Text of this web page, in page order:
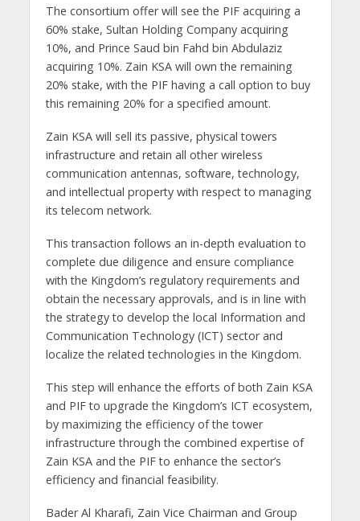
The consortium offer will see the PIF acquiring a
60% stake, Sultan Holding Company acquiring
10%, and Prince Saud bin Fahd bin Abdulaziz
acquiring 10%. Zain KSA will own the remaining
20% stake, with the PIF having a call option to buy
this remaining 20% for a specified amount.
Zain KSA will sell its passive, physical towers
infrastructure and retain all other wireless
communication antennas, software, technology,
and intellectual property with respect to managing
its telecom network.
This transaction follows an in-depth evaluation to
complete due diligence and ensure compliance
with the Kingdom’s regulatory requirements and
obtain the necessary approvals, and is in line with
the strategy to develop the local Information and
Communication Technology (ICT) sector and
localize the related technologies in the Kingdom.
This step will enhance the efforts of both Zain KSA
and PIF to upgrade the Kingdom’s ICT ecosystem,
by maximizing the efficiency of the tower
infrastructure through the combined expertise of
Zain KSA and the PIF to enhance the sector’s
efficiency and financial feasibility.
Bader Al Kharafi, Zain Vice Chairman and Group